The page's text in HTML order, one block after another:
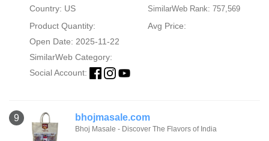
Country: US SimilarWeb Rank: 757,569
Product Quantity:
Avg Price:
Open Date: 2025-11-22
SimilarWeb Category:
Social Account:
9 bhojmasale.com
Bhoj Masale - Discover The Flavors of India